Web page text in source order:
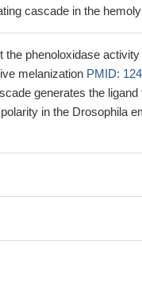
cascade in the
the phenoloxidase
melanization PMID:
generates the
in the Drosophila